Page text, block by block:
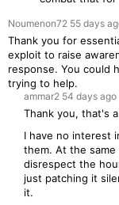
Noumenon72 55 days
Thank you for
exploit to raise
response. You could
trying to help.
ammar2 54 days ago
Thank you, that's
I have no interest
them. At the
disrespect the
just patching it
it.